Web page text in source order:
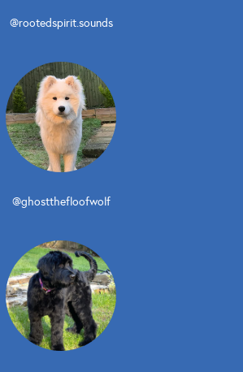
@rootedspirit.sounds
@ghostthefloofwolf